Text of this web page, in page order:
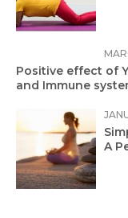
Positive effect of
and Immune
A